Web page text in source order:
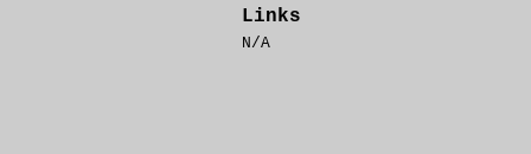
Links
N/A